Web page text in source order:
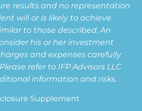
results and no representation
will or is likely to achieve
to those described. An
his or her investment
and expenses carefully
refer to IFP Advisors LLC
information and risks.
Supplement